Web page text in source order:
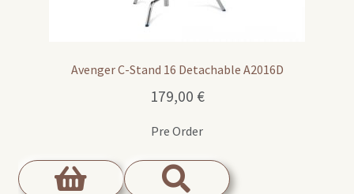
Avenger C-Stand 16 Detachable A2016D
179,00 €
Pre Order